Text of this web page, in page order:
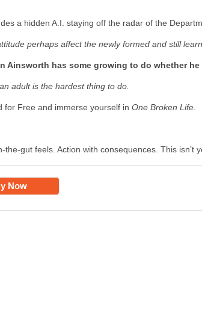
a hidden A.I. staying off the radar of the
perhaps affect the newly formed and still
Ainsworth has some growing to do whether
adult is the hardest thing to do.
for Free and immerse yourself inOne Broken Life.
gut feels. Action with consequences. This isn’t
Now